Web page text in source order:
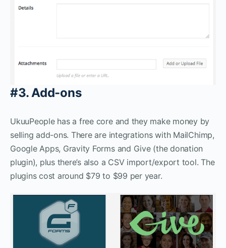
#3. Add-ons
UkuuPeople has a free core and they make money by
selling add-ons. There are integrations with MailChimp,
Google Apps, Gravity Forms and Give (the donation
plugin), plus there’s also a CSV import/export tool. The
plugins cost around $79 to $99 per year.